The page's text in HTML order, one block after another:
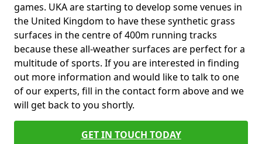
games. UKA are starting to develop some venues in
the United Kingdom to have these synthetic grass
surfaces in the centre of 400m running tracks
because these all-weather surfaces are perfect for a
multitude of sports. If you are interested in finding
out more information and would like to talk to one
of our experts, fill in the contact form above and we
will get back to you shortly.
GET IN TOUCH TODAY